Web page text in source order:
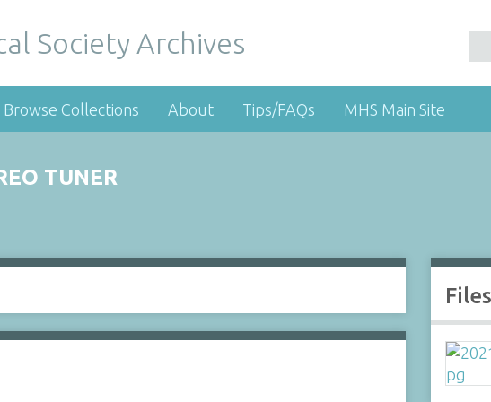
Society Archives
Browse Collections About Tips/FAQs MHS Main Site
TUNER